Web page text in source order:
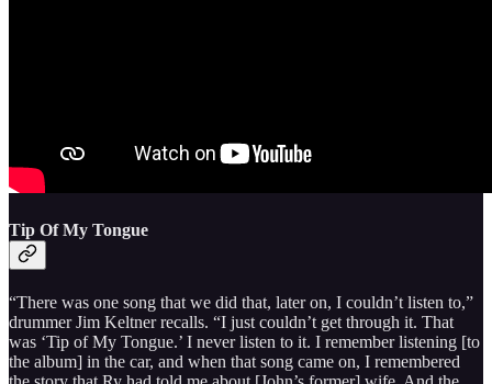
Tip Of My Tongue
“There was one song that we did that, later on, I couldn’t listen to,”
drummer Jim Keltner recalls. “I just couldn’t get through it. That
was ‘Tip of My Tongue.’ I never listen to it. I remember listening [to
the album] in the car, and when that song came on, I remembered